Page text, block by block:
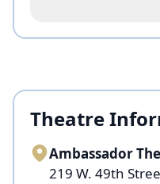
Theatre
Ambassador
219 W. 49th